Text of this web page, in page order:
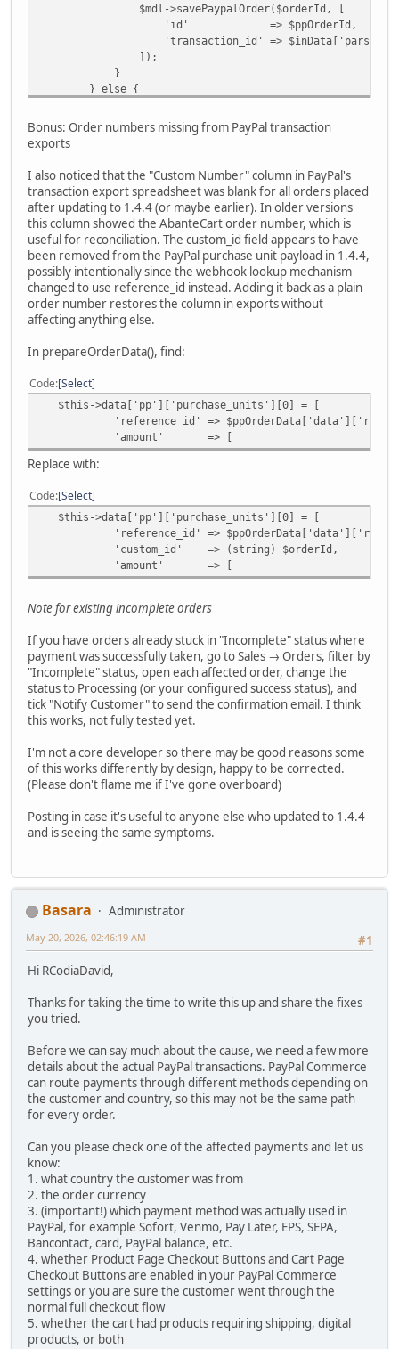
$mdl->savePaypalOrder($orderId, [
'id' => $ppOrderId,
'transaction_id' =>
]);
}
} else {
$orderId,
$this->data['order_status_id'],
'Order updated by Paypal webhook
);
}
Bonus: Order numbers missing from PayPal transaction
exports
I also noticed that the "Custom Number" column in PayPal's
transaction export spreadsheet was blank for all orders placed
after updating to 1.4.4 (or maybe earlier). In older versions
this column showed the AbanteCart order number, which is
useful for reconciliation. The custom_id field appears to have
been removed from the PayPal purchase unit payload in 1.4.4,
possibly intentionally since the webhook lookup mechanism
changed to use reference_id instead. Adding it back as a plain
order number restores the column in exports without
affecting anything else.
In prepareOrderData(), find:
Code Select
$this->data['pp']['purchase_units'][0] = [
'reference_id' =>
'amount' => [
Replace with:
Code Select
$this->data['pp']['purchase_units'][0] = [
'reference_id' =>
'custom_id' => (string) $orderId,
'amount' => [
Note for existing incomplete orders
If you have orders already stuck in "Incomplete" status where
payment was successfully taken, go to Sales → Orders, filter by
"Incomplete" status, open each affected order, change the
status to Processing (or your configured success status), and
tick "Notify Customer" to send the confirmation email. I think
this works, not fully tested yet.
I'm not a core developer so there may be good reasons some
of this works differently by design, happy to be corrected.
(Please don't flame me if I've gone overboard)
Posting in case it's useful to anyone else who updated to 1.4.4
and is seeing the same symptoms.
Basara
Administrator
#1
May 20, 2026, 02:46:19 AM
Hi RCodiaDavid,
Thanks for taking the time to write this up and share the fixes
you tried.
Before we can say much about the cause, we need a few more
details about the actual PayPal transactions. PayPal Commerce
can route payments through different methods depending on
the customer and country, so this may not be the same path
for every order.
Can you please check one of the affected payments and let us
know:
1. what country the customer was from
2. the order currency
3. (important!) which payment method was actually used in
PayPal, for example Sofort, Venmo, Pay Later, EPS, SEPA,
Bancontact, card, PayPal balance, etc.
4. whether Product Page Checkout Buttons and Cart Page
Checkout Buttons are enabled in your PayPal Commerce
settings or you are sure the customer went through the
normal full checkout flow
5. whether the cart had products requiring shipping, digital
products, or both